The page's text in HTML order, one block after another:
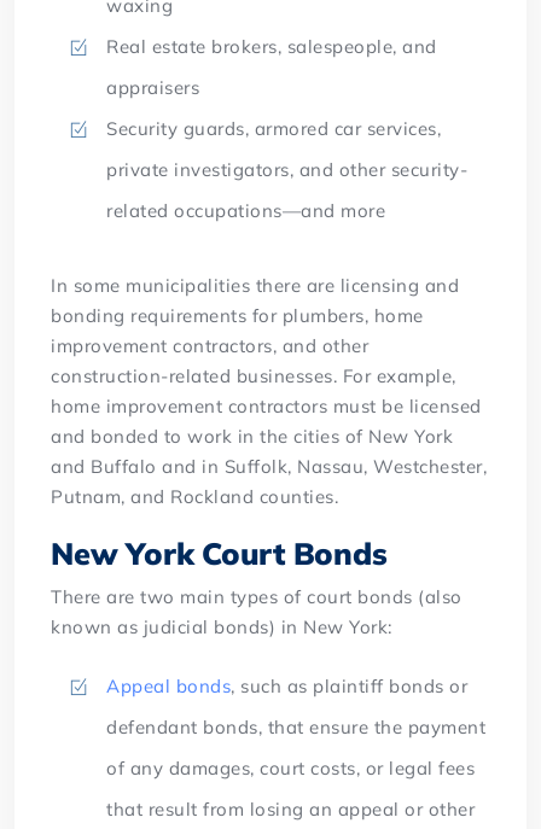
waxing
Real estate brokers, salespeople, and
appraisers
Security guards, armored car services,
private investigators, and other security-
related occupations—and more
In some municipalities there are licensing and
bonding requirements for plumbers, home
improvement contractors, and other
construction-related businesses. For example,
home improvement contractors must be licensed
and bonded to work in the cities of New York
and Buffalo and in Suffolk, Nassau, Westchester,
Putnam, and Rockland counties.
New York Court Bonds
There are two main types of court bonds (also
known as judicial bonds) in New York:
Appeal bonds, such as plaintiff bonds or
defendant bonds, that ensure the payment
of any damages, court costs, or legal fees
that result from losing an appeal or other